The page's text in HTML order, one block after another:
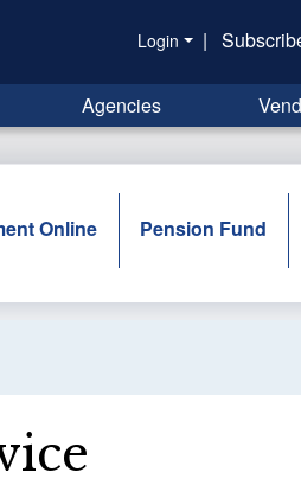
Login |
Agencies
Online Pension Fund